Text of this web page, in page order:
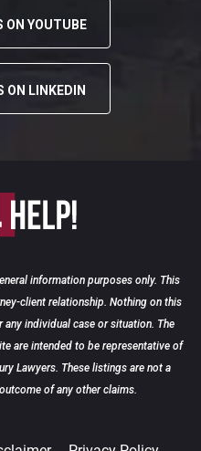
ON YOUTUBE
ON LINKEDIN
information purposes only. This
client relationship. Nothing on this
individual case or situation. The
are intended to be representative of
Lawyers. These listings are not a
of any other claims.